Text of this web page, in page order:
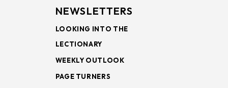
NEWSLETTERS
LOOKING INTO THE
LECTIONARY
WEEKLY OUTLOOK
PAGE TURNERS